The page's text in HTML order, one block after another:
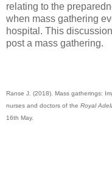
relating to the
when mass gathering
hospital. This
post a mass gathering.
Ranse J. (2018). Mass gatherings:
nurses and doctors of the Royal
16th May.